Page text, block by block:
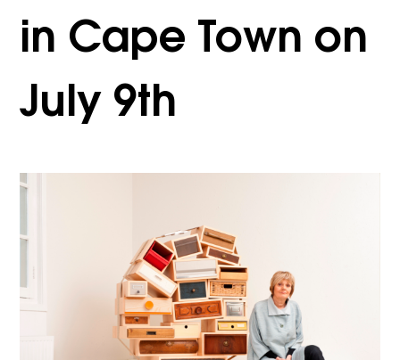
in Cape Town on
July 9th